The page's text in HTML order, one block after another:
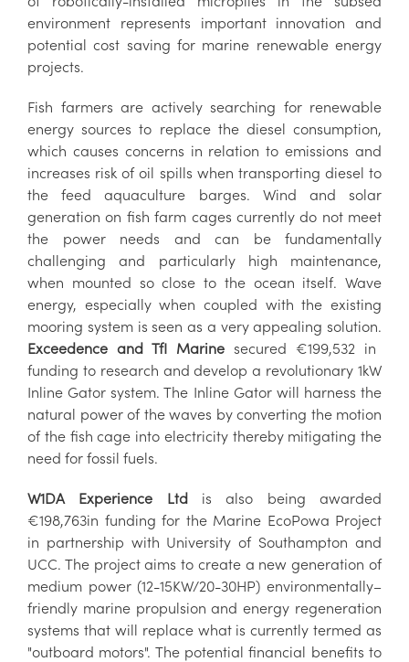
environment represents important innovation and
potential cost saving for marine renewable energy
projects.
Fish farmers are actively searching for renewable
energy sources to replace the diesel consumption,
which causes concerns in relation to emissions and
increases risk of oil spills when transporting diesel to
the feed aquaculture barges. Wind and solar
generation on fish farm cages currently do not meet
the power needs and can be fundamentally
challenging and particularly high maintenance,
when mounted so close to the ocean itself. Wave
energy, especially when coupled with the existing
mooring system is seen as a very appealing solution.
Exceedence and TfI Marine secured €199,532 in
funding to research and develop a revolutionary 1kW
Inline Gator system. The Inline Gator will harness the
natural power of the waves by converting the motion
of the fish cage into electricity thereby mitigating the
need for fossil fuels.
W1DA Experience Ltdis also being awarded
€198,763in funding for the Marine EcoPowa Project
in partnership with University of Southampton and
UCC. The project aims to create a new generation of
medium power (12-15KW/20-30HP) environmentally–
friendly marine propulsion and energy regeneration
systems that will replace what is currently termed as
"outboard motors". The potential financial benefits to